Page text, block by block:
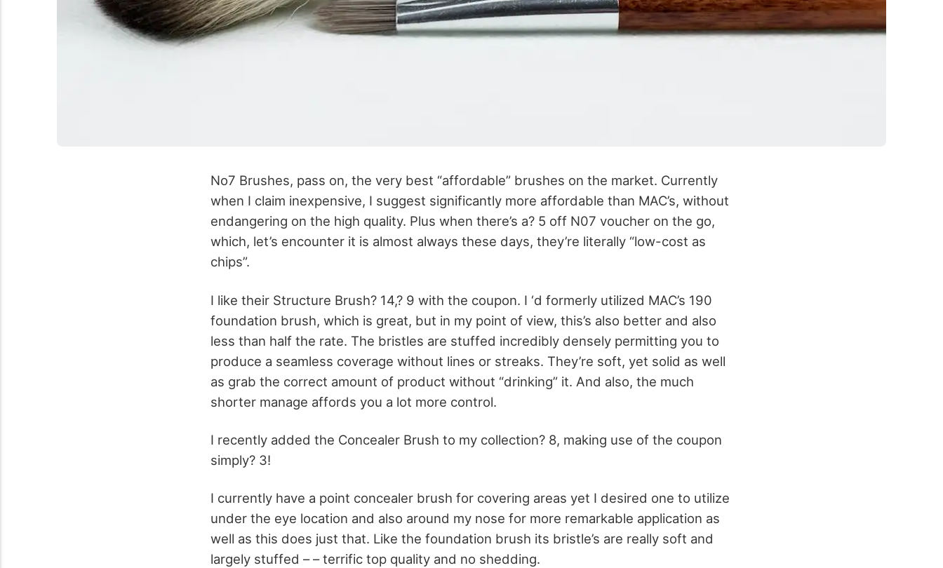
No7 Brushes, pass on, the very best “affordable” brushes on the market. Currently
when I claim inexpensive, I suggest significantly more affordable than MAC’s, without
endangering on the high quality. Plus when there’s a? 5 off N07 voucher on the go,
which, let’s encounter it is almost always these days, they’re literally “low-cost as
chips”.
I like their Structure Brush? 14,? 9 with the coupon. I ‘d formerly utilized MAC’s 190
foundation brush, which is great, but in my point of view, this’s also better and also
less than half the rate. The bristles are stuffed incredibly densely permitting you to
produce a seamless coverage without lines or streaks. They’re soft, yet solid as well
as grab the correct amount of product without “drinking” it. And also, the much
shorter manage affords you a lot more control.
I recently added the Concealer Brush to my collection? 8, making use of the coupon
simply? 3!
I currently have a point concealer brush for covering areas yet I desired one to utilize
under the eye location and also around my nose for more remarkable application as
well as this does just that. Like the foundation brush its bristle’s are really soft and
largely stuffed – – terrific top quality and no shedding.